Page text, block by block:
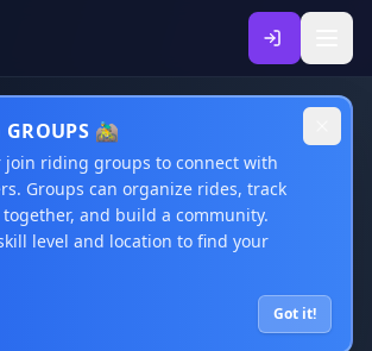
🚵‍♂️
join riding groups to connect with
Groups can organize rides, track
and build a community.
level and location to find your
Got it!
GROUPS
Riding: Clubs, Teams &
Clubs & Groups
clubs, teams, and riding groups from the